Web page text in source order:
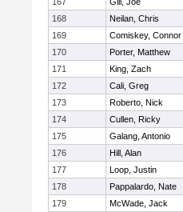
168
Neilan, Chris
169
Comiskey, Connor
170
Porter, Matthew
171
King, Zach
172
Cali, Greg
173
Roberto, Nick
174
Cullen, Ricky
175
Galang, Antonio
176
Hill, Alan
177
Loop, Justin
178
Pappalardo, Nate
179
McWade, Jack